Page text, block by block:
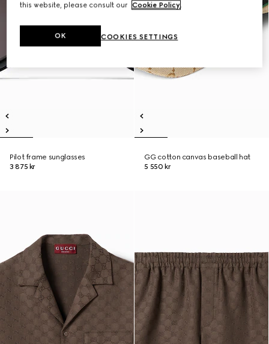
Pilot frame sunglasses
3 875 kr
GG cotton canvas baseball hat
5 550 kr
this website, please consult our Cookie Policy.
COOKIES SETTINGS
OK